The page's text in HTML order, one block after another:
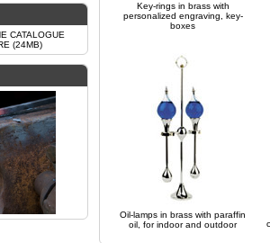
CATALOGUE
(24MB)
Key-rings in brass with
personalized engraving, key-
boxes
Oil-lamps in brass with paraffin
oil, for indoor and outdoor